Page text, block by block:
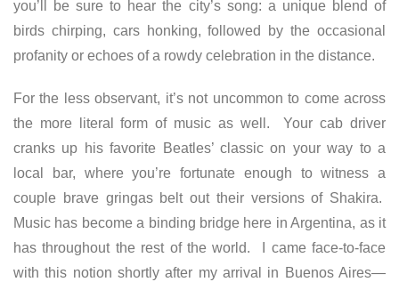
you’ll be sure to hear the city’s song: a unique blend of
birds chirping, cars honking, followed by the occasional
profanity or echoes of a rowdy celebration in the distance.
For the less observant, it’s not uncommon to come across
the more literal form of music as well. Your cab driver
cranks up his favorite Beatles’ classic on your way to a
local bar, where you’re fortunate enough to witness a
couple brave gringas belt out their versions of Shakira.
Music has become a binding bridge here in Argentina, as it
has throughout the rest of the world. I came face-to-face
with this notion shortly after my arrival in Buenos Aires—